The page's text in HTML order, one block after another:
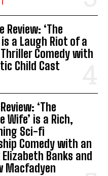
Review: ‘The
is a Laugh Riot of a
Thriller Comedy with
Child Cast
‘The
Wife’ is a Rich,
Sci-fi
Comedy with an
Elizabeth Banks and
Macfadyen